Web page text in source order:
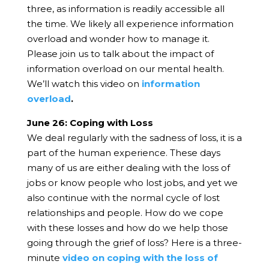
three, as information is readily accessible all
the time. We likely all experience information
overload and wonder how to manage it.
Please join us to talk about the impact of
information overload on our mental health.
We’ll watch this video on information
overload.
June 26: Coping with Loss
We deal regularly with the sadness of loss, it is a
part of the human experience. These days
many of us are either dealing with the loss of
jobs or know people who lost jobs, and yet we
also continue with the normal cycle of lost
relationships and people. How do we cope
with these losses and how do we help those
going through the grief of loss? Here is a three-
minute video on coping with the loss of